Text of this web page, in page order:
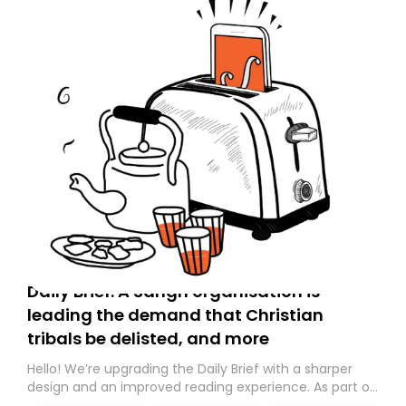
Daily Brief: A Sangh organisation is
leading the demand that Christian
tribals be delisted, and more
Hello! We’re upgrading the Daily Brief with a sharper
design and an improved reading experience. As part of